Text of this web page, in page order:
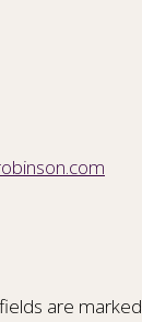
are marked